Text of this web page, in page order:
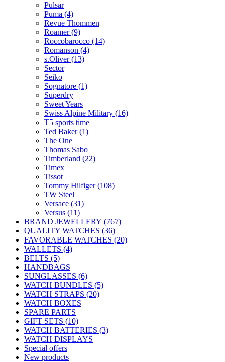
Pulsar
Puma (4)
Revue Thommen
Roamer (9)
Roccobarocco (14)
Romanson (4)
s.Oliver (13)
Sector
Seiko
Sognatore (1)
Superdry
Sweet Years
Swiss Alpine Military (16)
T5 sports time
Ted Baker (1)
The One
Thomas Sabo
Timberland (22)
Timex
Tissot
Tommy Hilfiger (108)
TW Steel
Versace (31)
Versus (11)
BRAND JEWELLERY (767)
QUALITY WATCHES (36)
FAVORABLE WATCHES (20)
WALLETS (4)
BELTS (5)
HANDBAGS
SUNGLASSES (6)
WATCH BUNDLES (5)
WATCH STRAPS (20)
WATCH BOXES
SPARE PARTS
GIFT SETS (10)
WATCH BATTERIES (3)
WATCH DISPLAYS
Special offers
New products